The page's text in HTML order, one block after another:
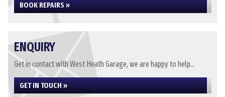
BOOK REPAIRS »
ENQUIRY
Get in contact with West Heath Garage, we are happy to help...
GET IN TOUCH »